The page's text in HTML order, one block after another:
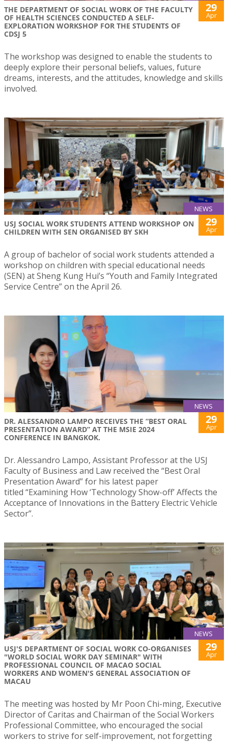
THE DEPARTMENT OF SOCIAL WORK OF THE FACULTY
OF HEALTH SCIENCES CONDUCTED A SELF-
EXPLORATION WORKSHOP FOR THE STUDENTS OF
CDSJ 5
29
Apr
The workshop was designed to enable the students to
deeply explore their personal beliefs, values, future
dreams, interests, and the attitudes, knowledge and skills
involved.
NEWS
USJ SOCIAL WORK STUDENTS ATTEND WORKSHOP ON
CHILDREN WITH SEN ORGANISED BY SKH
29
Apr
A group of bachelor of social work students attended a
workshop on children with special educational needs
(SEN) at Sheng Kung Hui’s “Youth and Family Integrated
Service Centre” on the April 26.
NEWS
DR. ALESSANDRO LAMPO RECEIVES THE “BEST ORAL
PRESENTATION AWARD” AT THE MSIE 2024
CONFERENCE IN BANGKOK.
29
Apr
Dr. Alessandro Lampo, Assistant Professor at the USJ
Faculty of Business and Law received the “Best Oral
Presentation Award” for his latest paper
titled “Examining How ‘Technology Show-off’ Affects the
Acceptance of Innovations in the Battery Electric Vehicle
Sector”.
NEWS
USJ'S DEPARTMENT OF SOCIAL WORK CO-ORGANISES
"WORLD SOCIAL WORK DAY SEMINAR" WITH
PROFESSIONAL COUNCIL OF MACAO SOCIAL
WORKERS AND WOMEN'S GENERAL ASSOCIATION OF
MACAU
29
Apr
The meeting was hosted by Mr Poon Chi-ming, Executive
Director of Caritas and Chairman of the Social Workers
Professional Committee, who encouraged the social
workers to strive for self-improvement, not forgetting